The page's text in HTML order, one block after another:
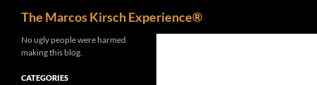
content
The Marcos Kirsch Experience®
No ugly people were harmed
making this blog.
CATEGORIES